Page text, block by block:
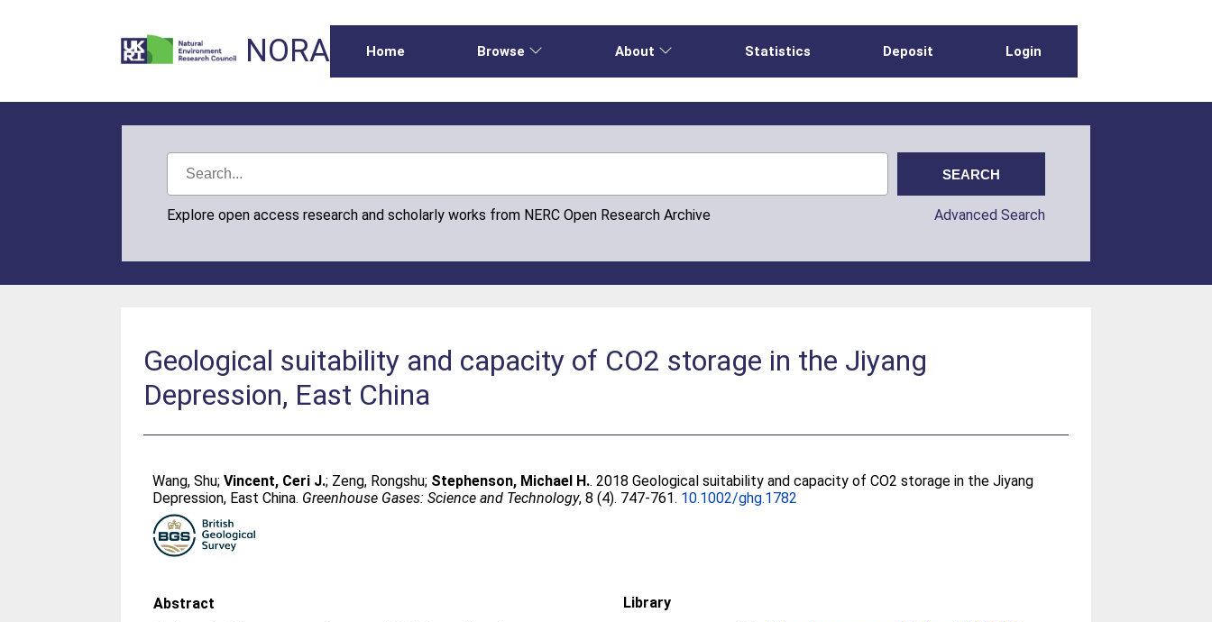
NORA Home Browse About Statistics Deposit Login
Explore open access research and scholarly works from NERC Open Research Archive Advanced Search
Geological suitability and capacity of CO2 storage in the Jiyang
Depression, East China
Wang, Shu;Vincent, Ceri J.; Zeng, Rongshu; Stephenson, Michael H.. 2018 Geological suitability and capacity of CO2 storage in the Jiyang
Depression, East China. Greenhouse Gases: Science and Technology, 8 (4). 747-761. 10.1002/ghg.1782
Abstract
Library